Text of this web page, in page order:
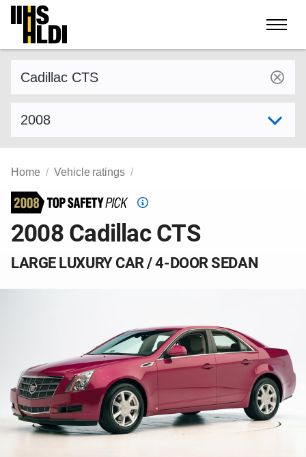
Skip
content
Home Vehicle ratings
Top
Pick
2008 Cadillac CTS
LARGE LUXURY CAR / 4-DOOR SEDAN